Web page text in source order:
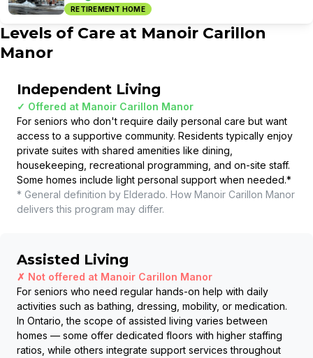
RETIREMENT HOME
Levels of Care at Manoir Carillon
Manor
Independent Living
✓ Offered at Manoir Carillon Manor
For seniors who don't require daily personal care but want
access to a supportive community. Residents typically enjoy
private suites with shared amenities like dining,
housekeeping, recreational programming, and on-site staff.
Some homes include light personal support when needed.*
* General definition by Elderado. How Manoir Carillon Manor
delivers this program may differ.
Assisted Living
✗ Not offered at Manoir Carillon Manor
For seniors who need regular hands-on help with daily
activities such as bathing, dressing, mobility, or medication.
In Ontario, the scope of assisted living varies between
homes — some offer dedicated floors with higher staffing
ratios, while others integrate support services throughout